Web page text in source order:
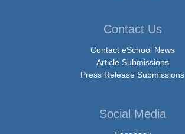
Contact Us
Contact eSchool News
Article Submissions
Press Release Submissions
Social Media